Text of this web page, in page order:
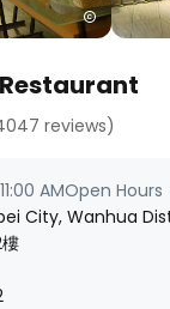
reviews)
AMOpen Hours
City, Wanhua